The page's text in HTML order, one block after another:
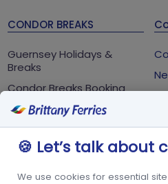
CONDOR BREAKS
Guernsey Holidays &
Breaks
Condor Breaks Booking
Foreign Office Travel
🍪 Let’s talk about
We use cookies for essential